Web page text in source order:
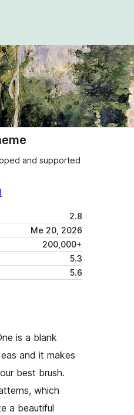
and supported
2.8
Me 20, 2026
200,000+
5.3
5.6
is a blank
and it makes
best brush.
which
a beautiful